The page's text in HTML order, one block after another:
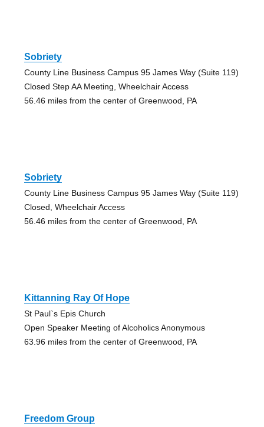
Sobriety
County Line Business Campus 95 James Way (Suite 119)
Closed Step AA Meeting, Wheelchair Access
56.46 miles from the center of Greenwood, PA
Sobriety
County Line Business Campus 95 James Way (Suite 119)
Closed, Wheelchair Access
56.46 miles from the center of Greenwood, PA
Kittanning Ray Of Hope
St Paul`s Epis Church
Open Speaker Meeting of Alcoholics Anonymous
63.96 miles from the center of Greenwood, PA
Freedom Group